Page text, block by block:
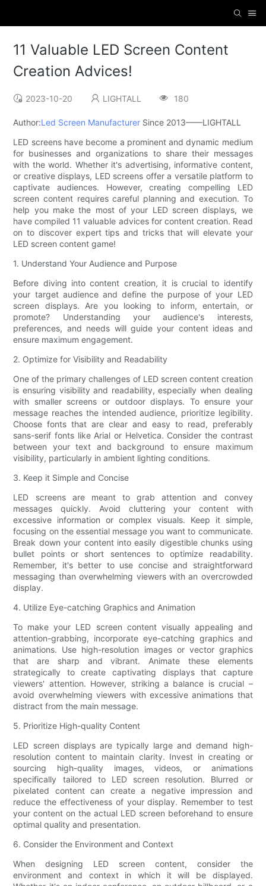
11 Valuable LED Screen Content
Creation Advices!
2023-10-20 LIGHTALL 180
Author:Led Screen Manufacturer Since 2013——LIGHTALL
LED screens have become a prominent and dynamic medium
for businesses and organizations to share their messages
with the world. Whether it's advertising, informative content,
or creative displays, LED screens offer a versatile platform to
captivate audiences. However, creating compelling LED
screen content requires careful planning and execution. To
help you make the most of your LED screen displays, we
have compiled 11 valuable advices for content creation. Read
on to discover expert tips and tricks that will elevate your
LED screen content game!
1. Understand Your Audience and Purpose
Before diving into content creation, it is crucial to identify
your target audience and define the purpose of your LED
screen displays. Are you looking to inform, entertain, or
promote? Understanding your audience's interests,
preferences, and needs will guide your content ideas and
ensure maximum engagement.
2. Optimize for Visibility and Readability
One of the primary challenges of LED screen content creation
is ensuring visibility and readability, especially when dealing
with smaller screens or outdoor displays. To ensure your
message reaches the intended audience, prioritize legibility.
Choose fonts that are clear and easy to read, preferably
sans-serif fonts like Arial or Helvetica. Consider the contrast
between your text and background to ensure maximum
visibility, particularly in ambient lighting conditions.
3. Keep it Simple and Concise
LED screens are meant to grab attention and convey
messages quickly. Avoid cluttering your content with
excessive information or complex visuals. Keep it simple,
focusing on the essential message you want to communicate.
Break down your content into easily digestible chunks using
bullet points or short sentences to optimize readability.
Remember, it's better to use concise and straightforward
messaging than overwhelming viewers with an overcrowded
display.
4. Utilize Eye-catching Graphics and Animation
To make your LED screen content visually appealing and
attention-grabbing, incorporate eye-catching graphics and
animations. Use high-resolution images or vector graphics
that are sharp and vibrant. Animate these elements
strategically to create captivating displays that capture
viewers' attention. However, striking a balance is crucial –
avoid overwhelming viewers with excessive animations that
distract from the main message.
5. Prioritize High-quality Content
LED screen displays are typically large and demand high-
resolution content to maintain clarity. Invest in creating or
sourcing high-quality images, videos, or animations
specifically tailored to LED screen resolution. Blurred or
pixelated content can create a negative impression and
reduce the effectiveness of your display. Remember to test
your content on the actual LED screen beforehand to ensure
optimal quality and presentation.
6. Consider the Environment and Context
When designing LED screen content, consider the
environment and context in which it will be displayed.